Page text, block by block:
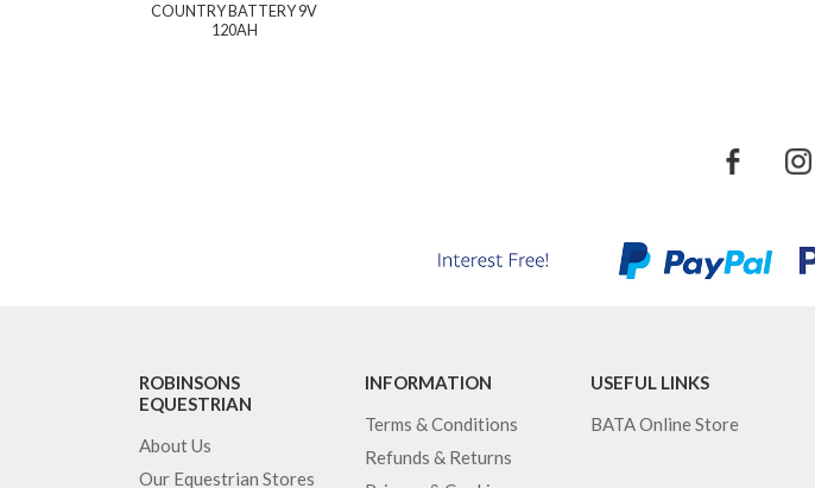
COUNTRY BATTERY 9V
120AH
ROBINSONS
EQUESTRIAN
About Us
Our Equestrian Stores
INFORMATION
Terms & Conditions
Refunds & Returns
USEFUL LINKS
BATA Online Store